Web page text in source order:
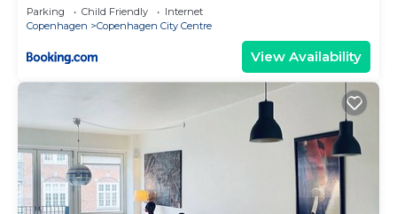
Parking Child Friendly
Internet
Copenhagen
Copenhagen City Centre
View Availability